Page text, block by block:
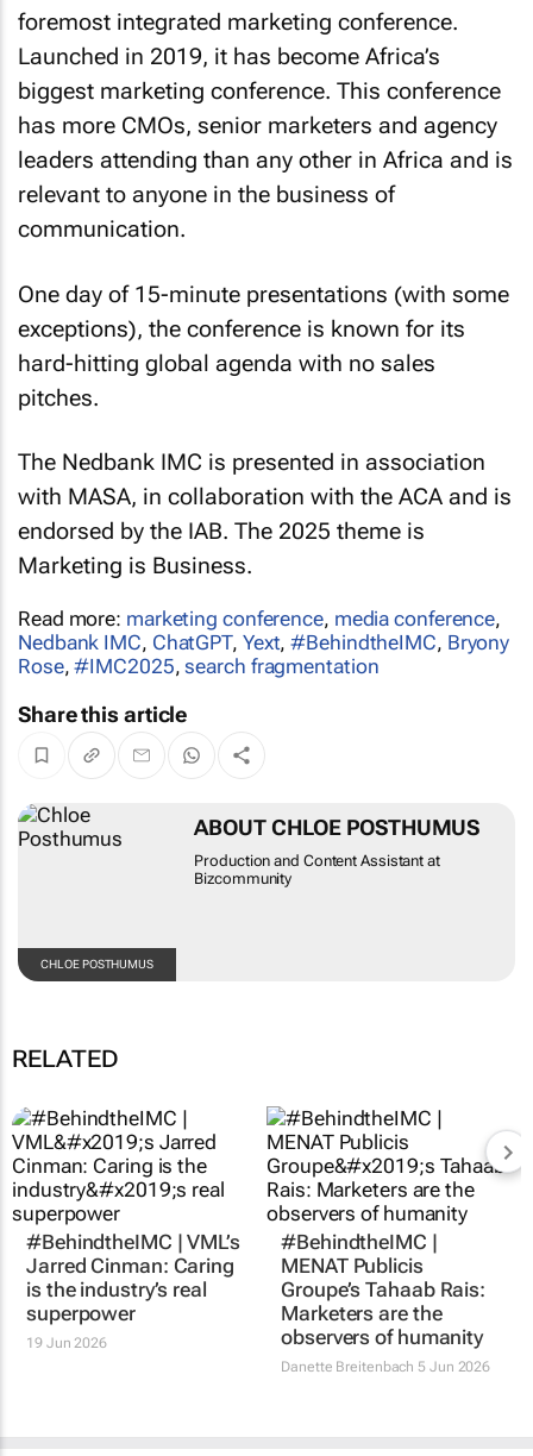
foremost integrated marketing conference.
Launched in 2019, it has become Africa’s
biggest marketing conference. This conference
has more CMOs, senior marketers and agency
leaders attending than any other in Africa and is
relevant to anyone in the business of
communication.
One day of 15-minute presentations (with some
exceptions), the conference is known for its
hard-hitting global agenda with no sales
pitches.
The Nedbank IMC is presented in association
with MASA, in collaboration with the ACA and is
endorsed by the IAB. The 2025 theme is
Marketing is Business.
Read more: marketing conference, media conference,
Nedbank IMC, ChatGPT, Yext,#BehindtheIMC, Bryony
Rose,#IMC2025,search fragmentation
Share this article
CHLOE POSTHUMUS
ABOUT CHLOE POSTHUMUS
Production and Content Assistant at
Bizcommunity
RELATED
#BehindtheIMC | VML’s
Jarred Cinman: Caring
is the industry’s real
superpower
19 Jun 2026
#BehindtheIMC |
MENAT Publicis
Groupe’s Tahaab Rais:
Marketers are the
observers of humanity
Danette Breitenbach 5 Jun 2026